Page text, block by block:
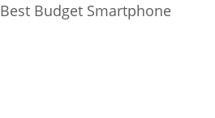
Best Budget Smartphone